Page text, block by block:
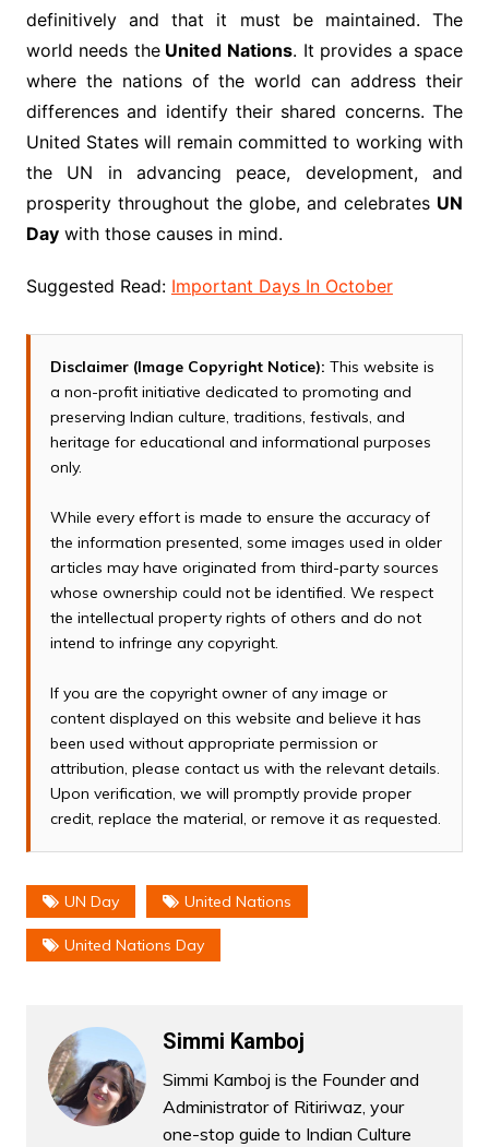
definitively and that it must be maintained. The
world needs theUnited Nations. It provides a space
where the nations of the world can address their
differences and identify their shared concerns. The
United States will remain committed to working with
the UN in advancing peace, development, and
prosperity throughout the globe, and celebrates UN
Daywith those causes in mind.
Suggested Read: Important Days In October
Disclaimer (Image Copyright Notice): This website is
a non-profit initiative dedicated to promoting and
preserving Indian culture, traditions, festivals, and
heritage for educational and informational purposes
only.
While every effort is made to ensure the accuracy of
the information presented, some images used in older
articles may have originated from third-party sources
whose ownership could not be identified. We respect
the intellectual property rights of others and do not
intend to infringe any copyright.
If you are the copyright owner of any image or
content displayed on this website and believe it has
been used without appropriate permission or
attribution, please contact us with the relevant details.
Upon verification, we will promptly provide proper
credit, replace the material, or remove it as requested.
UN Day United Nations
United Nations Day
Simmi Kamboj
Simmi Kamboj is the Founder and
Administrator of Ritiriwaz, your
one-stop guide to Indian Culture